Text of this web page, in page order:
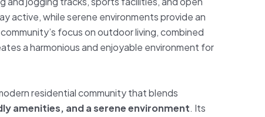
active, while serene environments provide an
focus on outdoor living, combined
a harmonious and enjoyable environment for
residential community that blends
amenities, and a serene environment. Its